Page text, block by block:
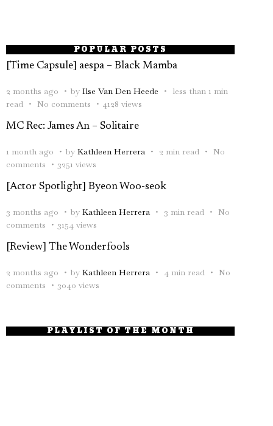
POPULAR POSTS
[Time Capsule] aespa – Black Mamba
2 months ago by Ilse Van Den Heede
less than 1 min
read
No comments 4128 views
MC Rec: James An – Solitaire
1 month ago by Kathleen Herrera 2 min read
No
comments
3251 views
[Actor Spotlight] Byeon Woo-seok
3 months ago by Kathleen Herrera 3 min read
No
comments
3154 views
[Review] The Wonderfools
2 months ago by Kathleen Herrera 4 min read
No
comments
3040 views
PLAYLIST OF THE MONTH